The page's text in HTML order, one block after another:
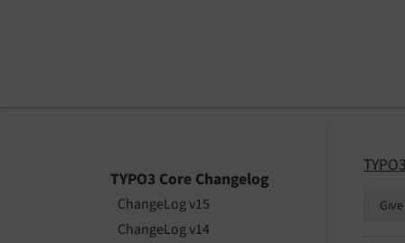
TYPO3 Core Changelog
ChangeLog v15
ChangeLog v14